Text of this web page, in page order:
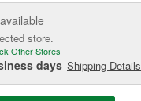
store.
Other Stores
days Shipping Details